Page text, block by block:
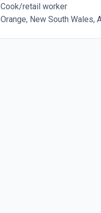
Cook/retail worker
Orange, New South Wales,